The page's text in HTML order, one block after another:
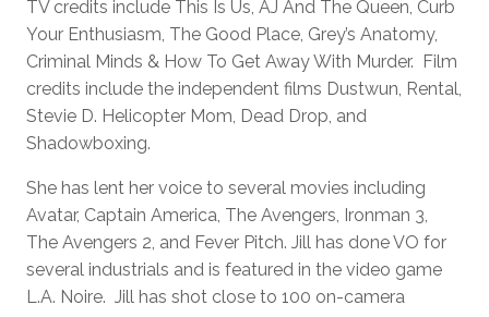
TV credits include This Is Us, AJ And The Queen, Curb
Your Enthusiasm, The Good Place, Grey’s Anatomy,
Criminal Minds & How To Get Away With Murder. Film
credits include the independent films Dustwun, Rental,
Stevie D. Helicopter Mom, Dead Drop, and
Shadowboxing.
She has lent her voice to several movies including
Avatar, Captain America, The Avengers, Ironman 3,
The Avengers 2, and Fever Pitch. Jill has done VO for
several industrials and is featured in the video game
L.A. Noire. Jill has shot close to 100 on-camera